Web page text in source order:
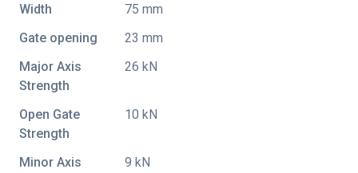
Width
75 mm
Gate opening
23 mm
Major Axis
Strength
26 kN
Open Gate
Strength
10 kN
Minor Axis
9 kN